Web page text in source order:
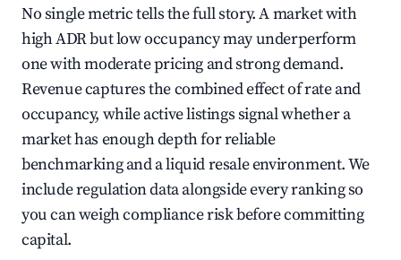
No single metric tells the full story. A market with
high ADR but low occupancy may underperform
one with moderate pricing and strong demand.
Revenue captures the combined effect of rate and
occupancy, while active listings signal whether a
market has enough depth for reliable
benchmarking and a liquid resale environment. We
include regulation data alongside every ranking so
you can weigh compliance risk before committing
capital.